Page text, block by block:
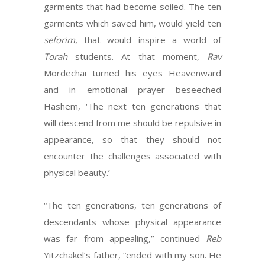
garments that had become soiled. The ten
garments which saved him, would yield ten
seforim, that would inspire a world of
Torah students. At that moment, Rav
Mordechai turned his eyes Heavenward
and in emotional prayer beseeched
Hashem, ‘The next ten generations that
will descend from me should be repulsive in
appearance, so that they should not
encounter the challenges associated with
physical beauty.’
“The ten generations, ten generations of
descendants whose physical appearance
was far from appealing,” continued Reb
Yitzchakel’s father, “ended with my son. He